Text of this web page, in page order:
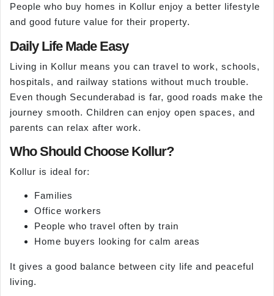
People who buy homes in Kollur enjoy a better lifestyle
and good future value for their property.
Daily Life Made Easy
Living in Kollur means you can travel to work, schools,
hospitals, and railway stations without much trouble.
Even though Secunderabad is far, good roads make the
journey smooth. Children can enjoy open spaces, and
parents can relax after work.
Who Should Choose Kollur?
Kollur is ideal for:
Families
Office workers
People who travel often by train
Home buyers looking for calm areas
It gives a good balance between city life and peaceful
living.